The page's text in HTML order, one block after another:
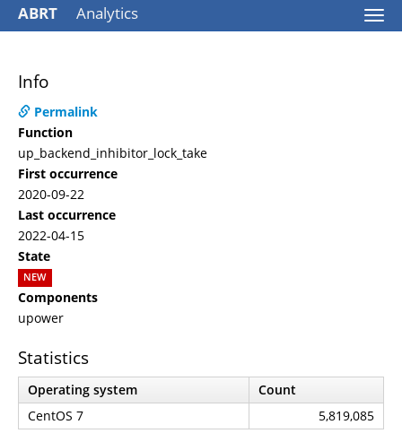
ABRT Analytics
Info
Permalink
Function
up_backend_inhibitor_lock_take
First occurrence
2020-09-22
Last occurrence
2022-04-15
State
NEW
Components
upower
Statistics
Operating system
Count
CentOS 7
5,819,085